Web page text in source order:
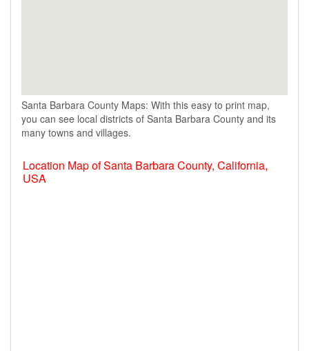
Santa Barbara County Maps: With this easy to print map,
you can see local districts of Santa Barbara County and its
many towns and villages.
Location Map of Santa Barbara County, California,
USA